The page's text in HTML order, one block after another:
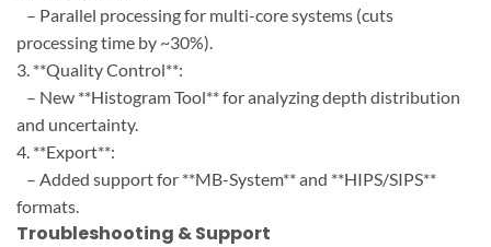
– Parallel processing for multi-core systems (cuts
processing time by ~30%).
3. **Quality Control**:
– New **Histogram Tool** for analyzing depth distribution
and uncertainty.
4. **Export**:
– Added support for **MB-System** and **HIPS/SIPS**
formats.
Troubleshooting & Support